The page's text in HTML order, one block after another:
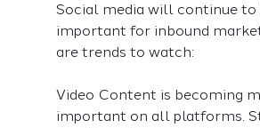
Social media will continue to
important for inbound
are trends to watch:
Video Content is becoming
important on all platforms.